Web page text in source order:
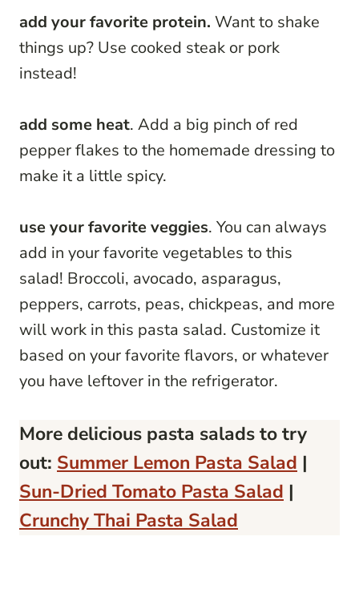
add your favorite protein. Want to shake
things up? Use cooked steak or pork
instead!
add some heat. Add a big pinch of red
pepper flakes to the homemade dressing to
make it a little spicy.
use your favorite veggies. You can always
add in your favorite vegetables to this
salad! Broccoli, avocado, asparagus,
peppers, carrots, peas, chickpeas, and more
will work in this pasta salad. Customize it
based on your favorite flavors, or whatever
you have leftover in the refrigerator.
More delicious pasta salads to try
out: Summer Lemon Pasta Salad |
Sun-Dried Tomato Pasta Salad |
Crunchy Thai Pasta Salad